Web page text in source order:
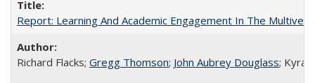
Report: Learning And Academic Engagement In The
Richard Flacks; Gregg Thomson; John Aubrey Douglass; Kyra